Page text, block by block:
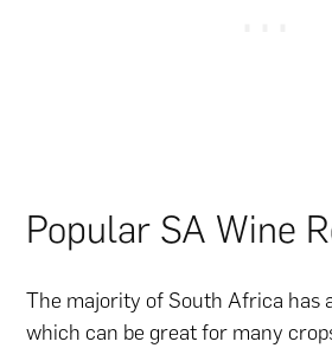
Popular SA Wine
The majority of South Africa has
which can be great for many